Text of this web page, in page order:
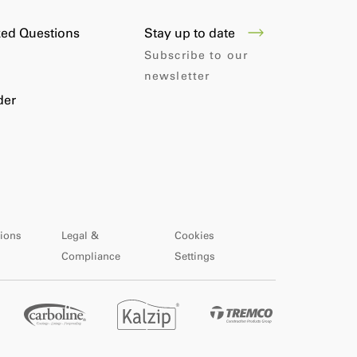
Questions Stay up to date
Subscribe to our
newsletter
Legal &
Compliance
Cookies
Settings